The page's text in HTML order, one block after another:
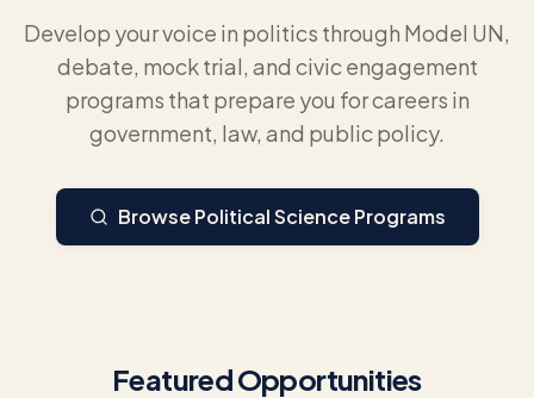
Develop your voice in politics through Model UN,
debate, mock trial, and civic engagement
programs that prepare you for careers in
government, law, and public policy.
Browse Political Science Programs
Featured Opportunities